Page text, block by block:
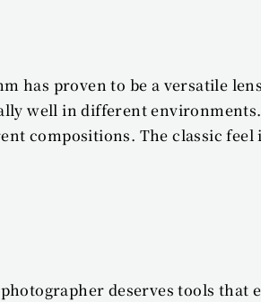
has proven to be a versatile
well in different
compositions. The classic
deserves tools